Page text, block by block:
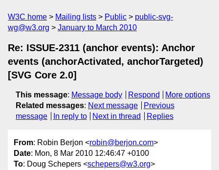
W3C home Mailing lists Public
public-svg-
wg@w3.org
January to March 2010
Re: ISSUE-2311 (anchor events): Anchor
events (anchorActivated, anchorTargeted)
[SVG Core 2.0]
This message: Message body Respond
More options
Related messages: Next message
Previous
message
In reply to Next in thread Replies
From: Robin Berjon <robin@berjon.com>
Date: Mon, 8 Mar 2010 12:46:47 +0100
To: Doug Schepers <schepers@w3.org>